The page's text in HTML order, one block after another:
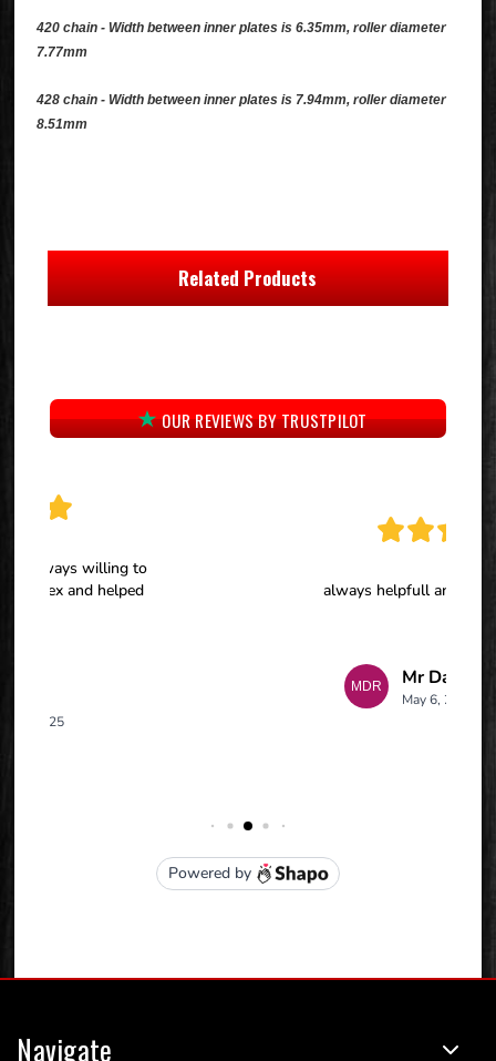
420 chain - Width between inner plates is 6.35mm, roller diameter
7.77mm
428 chain - Width between inner plates is 7.94mm, roller diameter
8.51mm
Related Products
OUR REVIEWS BY TRUSTPILOT
Navigate